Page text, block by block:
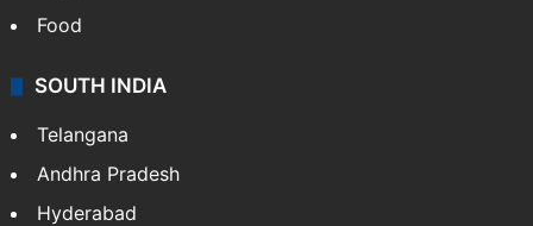
Food
SOUTH INDIA
Telangana
Andhra Pradesh
Hyderabad